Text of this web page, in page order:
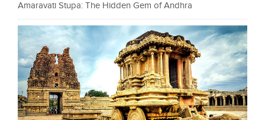
Amaravati Stupa: The Hidden Gem of Andhra